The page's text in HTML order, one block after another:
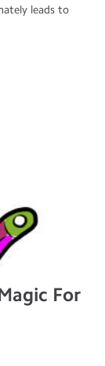
leads to
For